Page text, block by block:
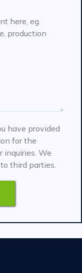
here, eg.
production
have provided
for the
inquiries. We
third parties.